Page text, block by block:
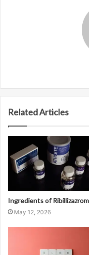
Related Articles
Ingredients of
May 12, 2026